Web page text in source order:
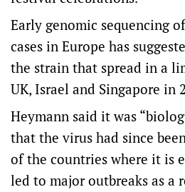
Early genomic sequencing
cases in Europe has
the strain that spread in a
UK, Israel and Singapore in
Heymann said it was
that the virus had since
of the countries where it is
led to major outbreaks as a